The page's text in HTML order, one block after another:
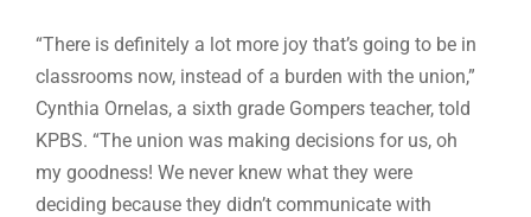
“There is definitely a lot more joy that’s going to be in
classrooms now, instead of a burden with the union,”
Cynthia Ornelas, a sixth grade Gompers teacher, told
KPBS. “The union was making decisions for us, oh
my goodness! We never knew what they were
deciding because they didn’t communicate with